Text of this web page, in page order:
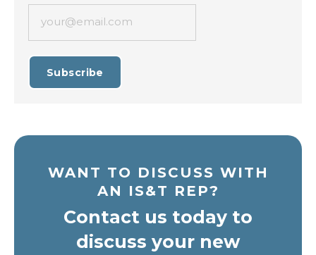
your@email.com
Subscribe
WANT TO DISCUSS WITH
AN IS&T REP?
Contact us today to
discuss your new